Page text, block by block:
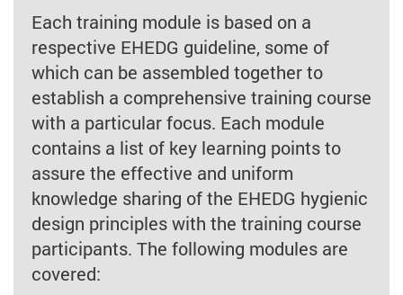
Each training module is based on a
respective EHEDG guideline, some of
which can be assembled together to
establish a comprehensive training course
with a particular focus. Each module
contains a list of key learning points to
assure the effective and uniform
knowledge sharing of the EHEDG hygienic
design principles with the training course
participants. The following modules are
covered: